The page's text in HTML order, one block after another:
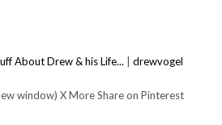
About Drew & his Life... |drewvogel
window) X More Share on Pinterest